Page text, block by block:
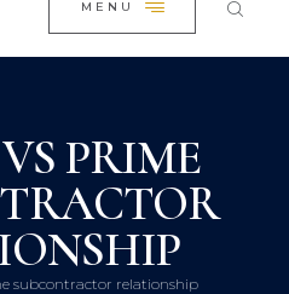
MENU
PRIME
subcontractor relationship